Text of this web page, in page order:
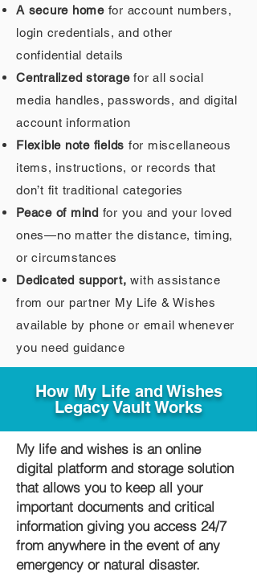
A secure homefor account numbers,
login credentials, and other
confidential details
Centralized storagefor all social
media handles, passwords, and digital
account information
Flexible note fields for miscellaneous
items, instructions, or records that
don’t fit traditional categories
Peace of mind for you and your loved
ones—no matter the distance, timing,
or circumstances
Dedicated support, with assistance
from our partner My Life & Wishes
available by phone or email whenever
you need guidance
How My Life and Wishes
Legacy Vault Works
My life and wishes is an online
digital platform and storage solution
that allows you to keep all your
important documents and critical
information giving you access 24/7
from anywhere in the event of any
emergency or natural disaster.